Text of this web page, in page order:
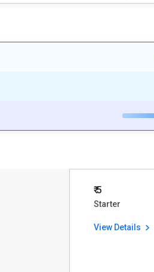
₹ 5
Starter
View Details